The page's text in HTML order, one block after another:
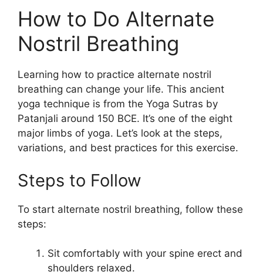
How to Do Alternate
Nostril Breathing
Learning how to practice alternate nostril
breathing can change your life. This ancient
yoga technique is from the Yoga Sutras by
Patanjali around 150 BCE. It’s one of the eight
major limbs of yoga. Let’s look at the steps,
variations, and best practices for this exercise.
Steps to Follow
To start alternate nostril breathing, follow these
steps:
Sit comfortably with your spine erect and
shoulders relaxed.